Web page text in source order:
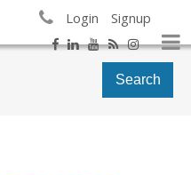
Login Signup
Search